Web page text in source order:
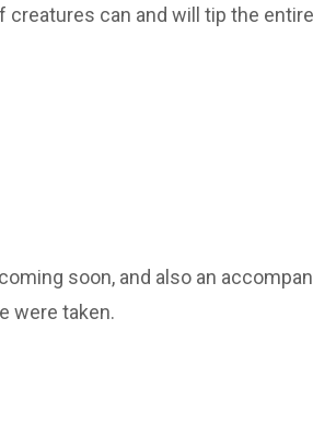
can and will tip the
soon, and also an
were taken.